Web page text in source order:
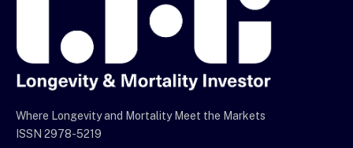
Where Longevity and Mortality Meet the Markets
ISSN 2978-5219